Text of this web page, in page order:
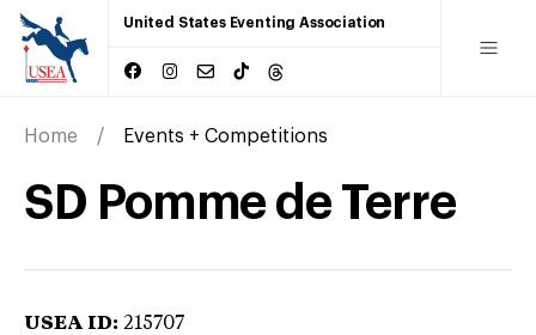
United States Eventing Association
Home Events + Competitions
SD Pomme de Terre
USEA ID: 215707